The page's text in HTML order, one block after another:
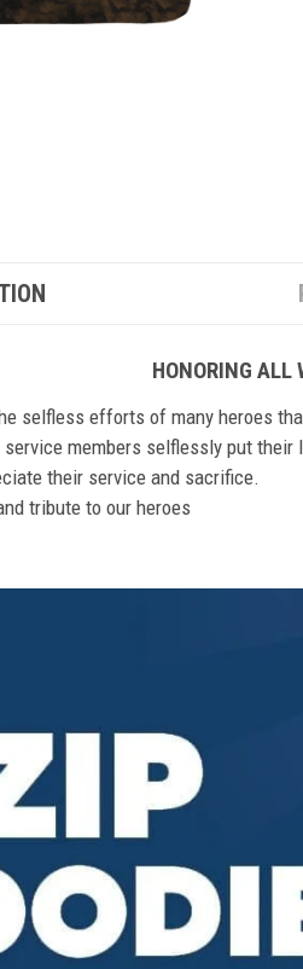
HONORING ALL
selfless efforts of many heroes
service members selflessly put
their service and sacrifice.
tribute to our heroes